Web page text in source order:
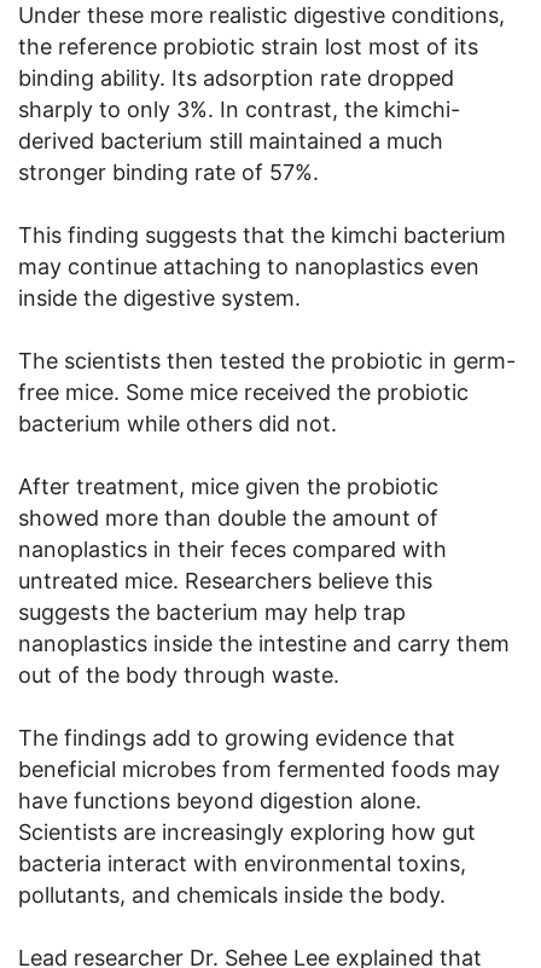
Under these more realistic digestive conditions,
the reference probiotic strain lost most of its
binding ability. Its adsorption rate dropped
sharply to only 3%. In contrast, the kimchi-
derived bacterium still maintained a much
stronger binding rate of 57%.
This finding suggests that the kimchi bacterium
may continue attaching to nanoplastics even
inside the digestive system.
The scientists then tested the probiotic in germ-
free mice. Some mice received the probiotic
bacterium while others did not.
After treatment, mice given the probiotic
showed more than double the amount of
nanoplastics in their feces compared with
untreated mice. Researchers believe this
suggests the bacterium may help trap
nanoplastics inside the intestine and carry them
out of the body through waste.
The findings add to growing evidence that
beneficial microbes from fermented foods may
have functions beyond digestion alone.
Scientists are increasingly exploring how gut
bacteria interact with environmental toxins,
pollutants, and chemicals inside the body.
Lead researcher Dr. Sehee Lee explained that